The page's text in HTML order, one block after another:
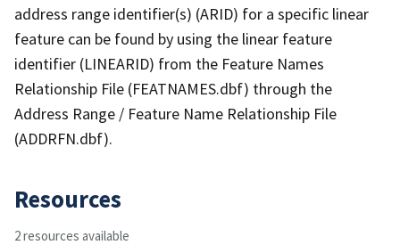
address range identifier(s) (ARID) for a specific linear
feature can be found by using the linear feature
identifier (LINEARID) from the Feature Names
Relationship File (FEATNAMES.dbf) through the
Address Range / Feature Name Relationship File
(ADDRFN.dbf).
Resources
2 resources available